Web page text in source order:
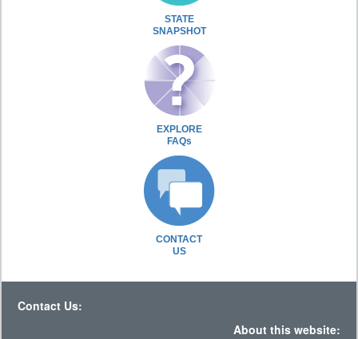
STATE
SNAPSHOT
EXPLORE
FAQs
CONTACT
US
Contact Us:
About this website: